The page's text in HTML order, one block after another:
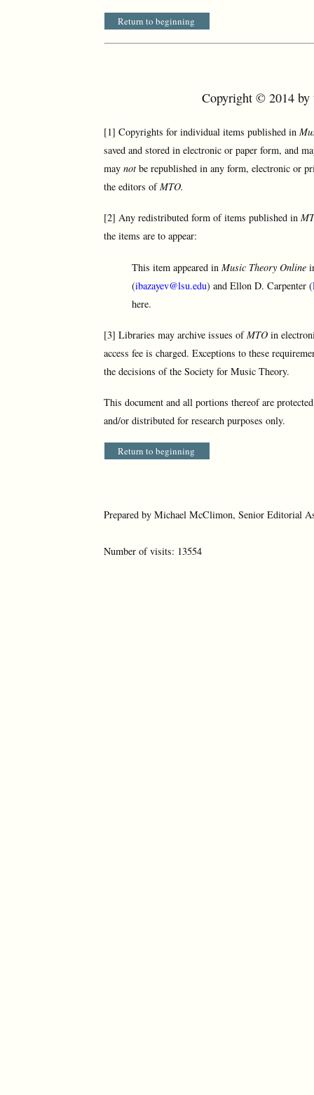
Return to beginning
Copyright © 2014 by
[1] Copyrights for individual items published in
saved and stored in electronic or paper form, and
maynot be republished in any form, electronic or
the editors ofMTO.
[2] Any redistributed form of items published in
the items are to appear:
This item appeared inMusic Theory Online
(ibazayev@lsu.edu) and Ellon D. Carpenter (
here.
[3] Libraries may archive issues ofMTO in
access fee is charged. Exceptions to these
the decisions of the Society for Music Theory.
This document and all portions thereof are
and/or distributed for research purposes only.
Return to beginning
Prepared by Michael McClimon, Senior Editorial
Number of visits: 13554